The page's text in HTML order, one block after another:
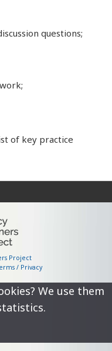
questions;
of key practice
Project
/ Privacy
We use them